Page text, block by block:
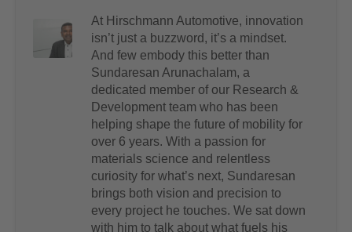
At Hirschmann Automotive, innovation
isn’t just a buzzword, it’s a mindset.
And few embody this better than
Sundaresan Arunachalam, a
dedicated member of our Research &
Development team who has been
helping shape the future of mobility for
over 6 years. With a passion for
materials science and relentless
curiosity for what’s next, Sundaresan
brings both vision and precision to
every project he touches. We sat down
with him to talk about what fuels his